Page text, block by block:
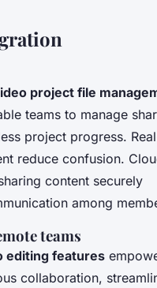
project file
teams to manage
project progress.
reduce confusion.
content securely
among
teams
editing features
collaboration,